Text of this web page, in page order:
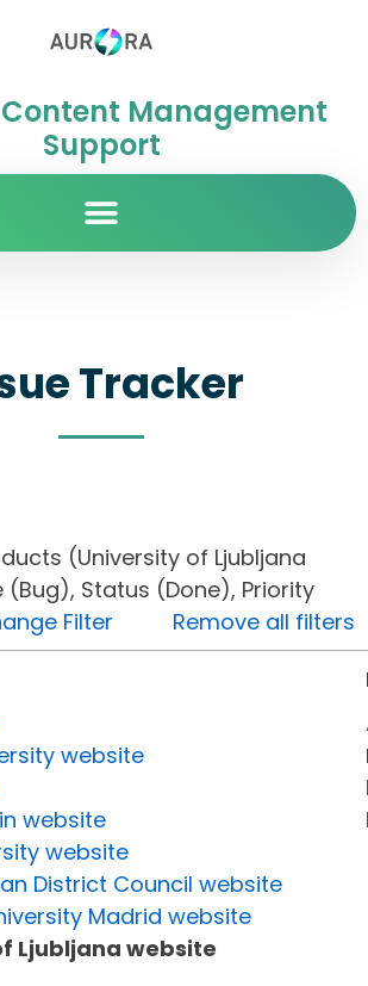
Management
Support
Tracker
(University of Ljubljana
Status (Done), Priority
Filter
Remove all filters
website
website
website
District Council website
Madrid website
Ljubljana website